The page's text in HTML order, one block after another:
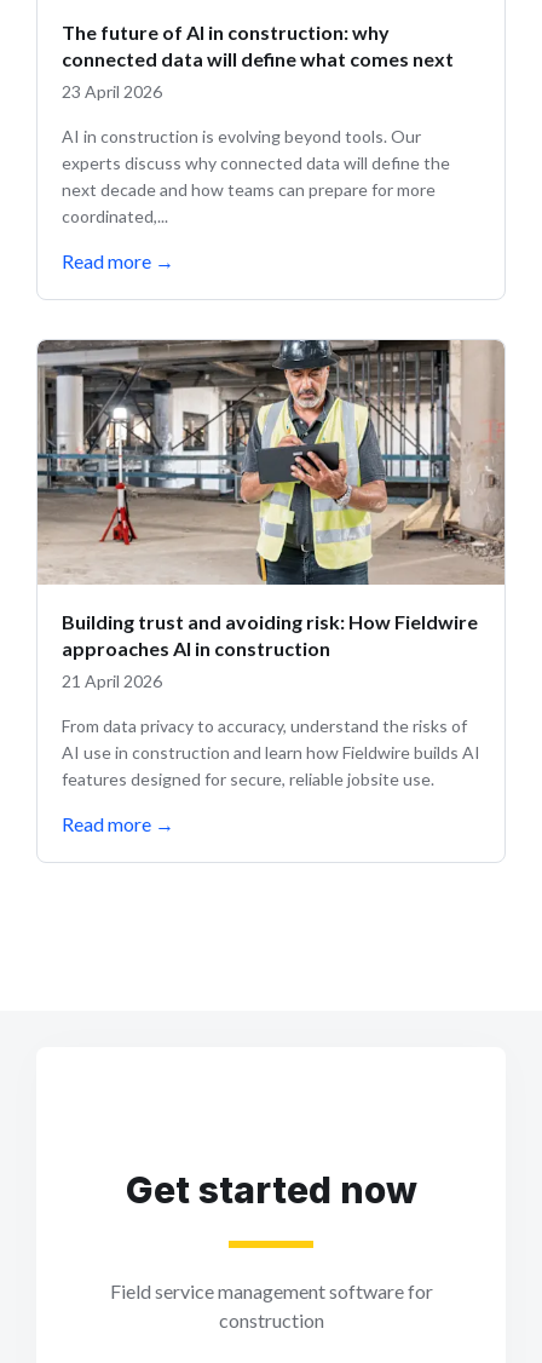
The future of AI in construction: why
connected data will define what comes next
23 April 2026
AI in construction is evolving beyond tools. Our
experts discuss why connected data will define the
next decade and how teams can prepare for more
coordinated,...
Read more →
Building trust and avoiding risk: How Fieldwire
approaches AI in construction
21 April 2026
From data privacy to accuracy, understand the risks of
AI use in construction and learn how Fieldwire builds AI
features designed for secure, reliable jobsite use.
Read more →
Get started now
Field service management software for
construction